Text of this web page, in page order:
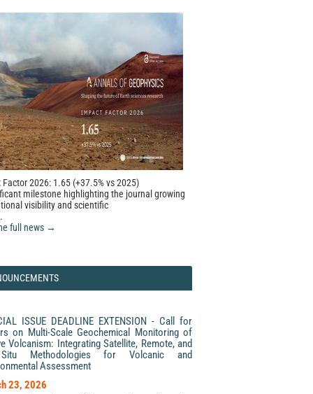
2026: 1.65 (+37.5% vs 2025)
milestone highlighting the journal growing
visibility and scientific
full news →
ISSUE DEADLINE EXTENSION - Call for
on Multi-Scale Geochemical Monitoring of
Volcanism: Integrating Satellite, Remote, and
Methodologies for Volcanic and
Assessment
23, 2026